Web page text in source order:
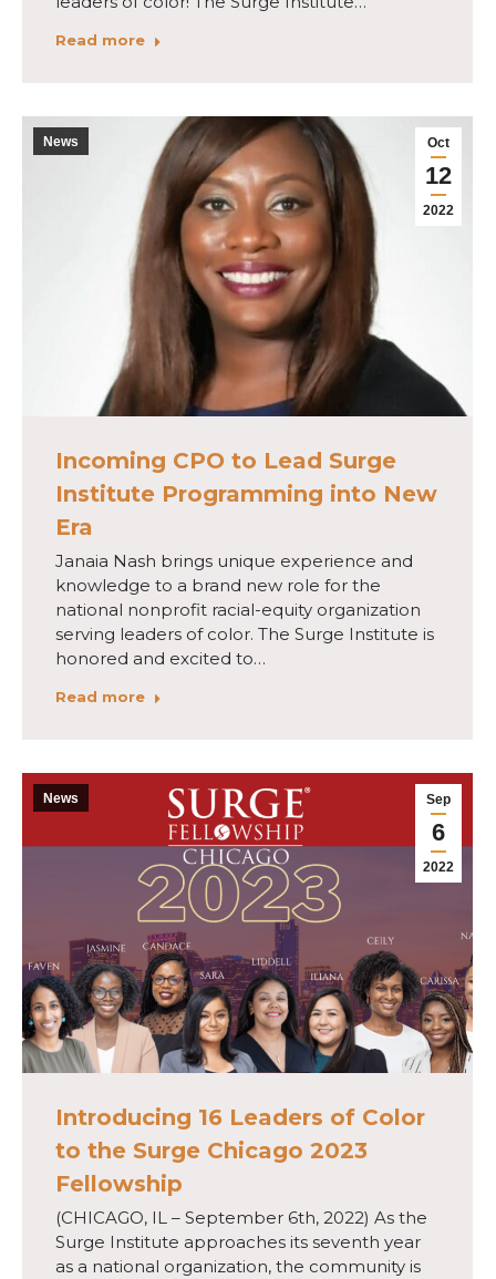
Read more
Oct
12
2022
News
Incoming CPO to Lead Surge
Institute Programming into New
Era
Janaia Nash brings unique experience and
knowledge to a brand new role for the
national nonprofit racial-equity organization
serving leaders of color. The Surge Institute is
honored and excited to…
Read more
Sep
6
2022
News
Introducing 16 Leaders of Color
to the Surge Chicago 2023
Fellowship
(CHICAGO, IL – September 6th, 2022) As the
Surge Institute approaches its seventh year
as a national organization, the community is